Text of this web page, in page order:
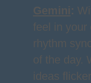
Gemini :
feel in your
rhythm
of the day.
ideas